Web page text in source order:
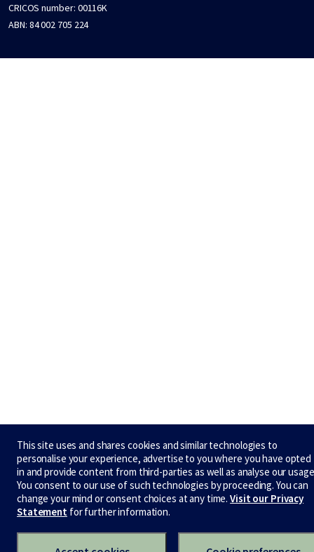
CRICOS number: 00116K
ABN: 84 002 705 224
This site uses and shares cookies and similar technologies to
personalise your experience, advertise to you where you have opted
in and provide content from third-parties as well as analyse our
You consent to our use of such technologies by proceeding. You can
change your mind or consent choices at any time.Visit our Privacy
Statementfor further information.